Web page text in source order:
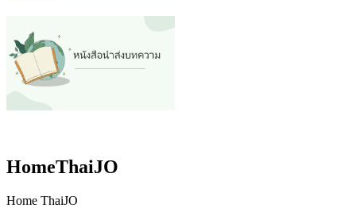
HomeThaiJO
Home ThaiJO